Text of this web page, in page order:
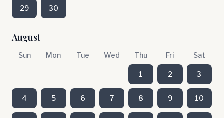
29 30
August
Sun Mon Tue Wed Thu Fri Sat
1 2 3
4 5 6 7 8 9 10